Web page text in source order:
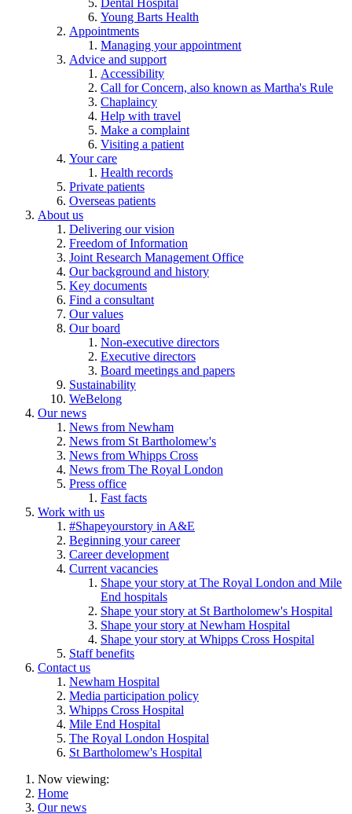
Young Barts Health
Appointments
Managing your appointment
Advice and support
Accessibility
Call for Concern, also known as Martha's Rule
Chaplaincy
Help with travel
Make a complaint
Visiting a patient
Your care
Health records
Private patients
Overseas patients
About us
Delivering our vision
Freedom of Information
Joint Research Management Office
Our background and history
Key documents
Find a consultant
Our values
Our board
Non-executive directors
Executive directors
Board meetings and papers
Sustainability
WeBelong
Our news
News from Newham
News from St Bartholomew's
News from Whipps Cross
News from The Royal London
Press office
Fast facts
Work with us
#Shapeyourstory in A&E
Beginning your career
Career development
Current vacancies
Shape your story at The Royal London and Mile
End hospitals
Shape your story at St Bartholomew's Hospital
Shape your story at Newham Hospital
Shape your story at Whipps Cross Hospital
Staff benefits
Contact us
Newham Hospital
Media participation policy
Whipps Cross Hospital
Mile End Hospital
The Royal London Hospital
St Bartholomew's Hospital
Now viewing:
Home
Our news